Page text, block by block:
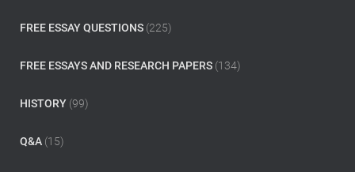
FREE ESSAY QUESTIONS (225)
FREE ESSAYS AND RESEARCH PAPERS (134)
HISTORY (99)
Q&A (15)